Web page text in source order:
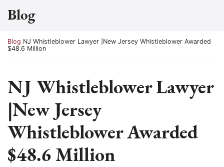
Blog
Return home
Blog NJ Whistleblower Lawyer |New Jersey Whistleblower Awarded
$48.6 Million
NJ Whistleblower Lawyer
|New Jersey
Whistleblower Awarded
$48.6 Million